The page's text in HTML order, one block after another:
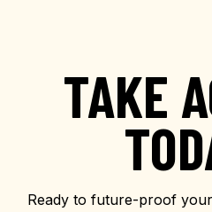
TAKE
Ready to future-proof